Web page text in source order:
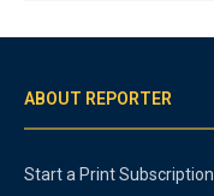
ABOUT REPORTER
Start a Print Subscription